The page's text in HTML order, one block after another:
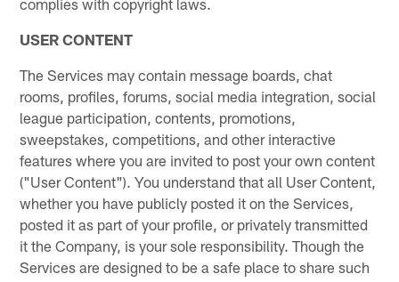
USER CONTENT
The Services may contain message boards, chat
rooms, profiles, forums, social media integration, social
league participation, contents, promotions,
sweepstakes, competitions, and other interactive
features where you are invited to post your own content
("User Content"). You understand that all User Content,
whether you have publicly posted it on the Services,
posted it as part of your profile, or privately transmitted
it the Company, is your sole responsibility. Though the
Services are designed to be a safe place to share such